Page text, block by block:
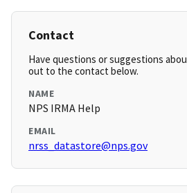
Contact
Have questions or suggestions
out to the contact below.
NAME
NPS IRMA Help
EMAIL
nrss_datastore@nps.gov